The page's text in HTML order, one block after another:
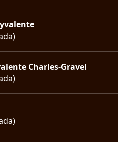
Charles-Gravel